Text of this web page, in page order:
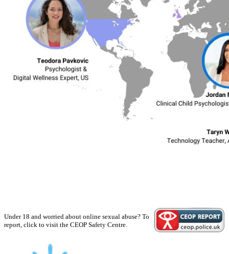
Under 18 and worried about online sexual abuse? To
report, click to visit the CEOP Safety Centre.